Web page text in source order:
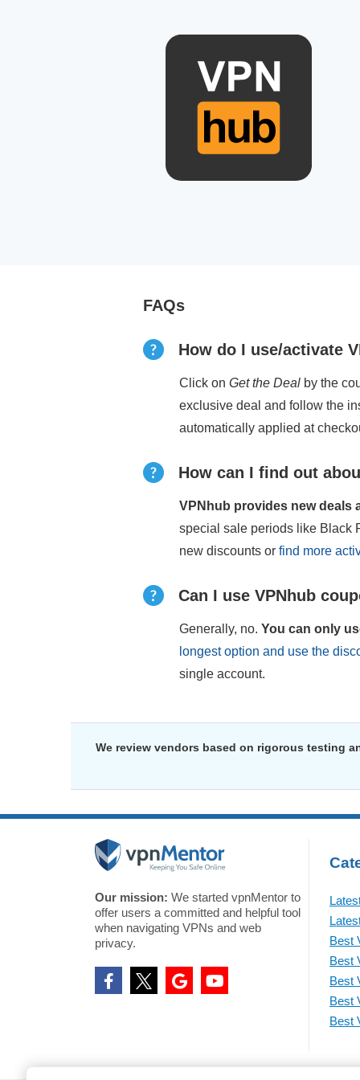
FAQs
How do I use/activate
Click on Get the Deal by the
exclusive deal and follow the
automatically applied at
How can I find out
VPNhub provides new deals
special sale periods like Black
new discounts or find more
Can I use VPNhub
Generally, no. You can only
longest option and use the
single account.
We review vendors based on rigorous testing
Our mission: We started vpnMentor to
offer users a committed and helpful tool
when navigating VPNs and web
privacy.
Best
Best
Best
Best
Best